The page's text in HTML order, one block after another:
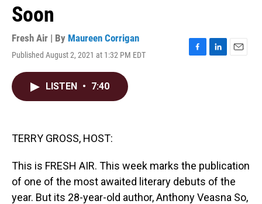
Soon
Fresh Air | By Maureen Corrigan
Published August 2, 2021 at 1:32 PM EDT
F
L
E
LISTEN • 7:40
TERRY GROSS, HOST:
This is FRESH AIR. This week marks the publication
of one of the most awaited literary debuts of the
year. But its 28-year-old author, Anthony Veasna So,